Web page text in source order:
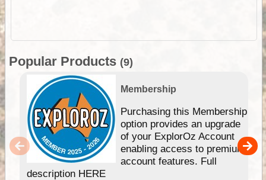
Popular Products (9)
Membership
Purchasing this Membership
option provides an upgrade
of your ExplorOz Account
enabling access to premium
account features. Full
description HERE